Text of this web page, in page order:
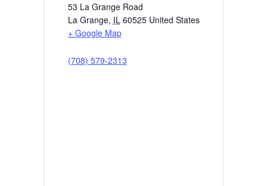
53 La Grange Road
La Grange, IL 60525 United States
+ Google Map
(708) 579-2313